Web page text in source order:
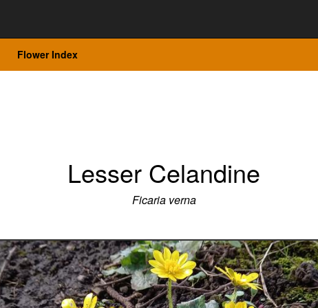
Flower Index
Lesser Celandine
Ficaria verna